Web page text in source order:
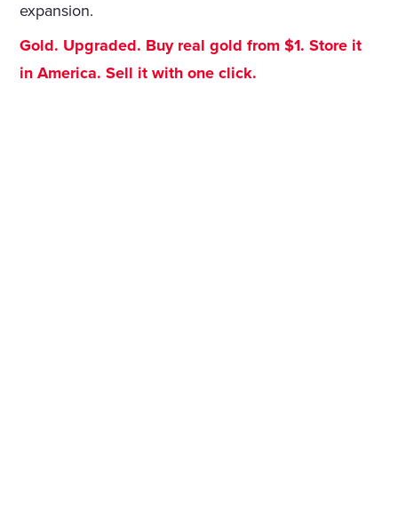
expansion.
Gold. Upgraded. Buy real gold from $1. Store it
in America. Sell it with one click.